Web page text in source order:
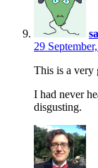
29
This is a very
I had never
disgusting.